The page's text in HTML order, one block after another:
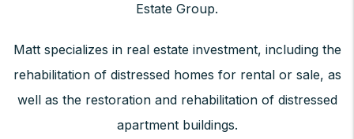
Estate Group.
Matt specializes in real estate investment, including the
rehabilitation of distressed homes for rental or sale, as
well as the restoration and rehabilitation of distressed
apartment buildings.